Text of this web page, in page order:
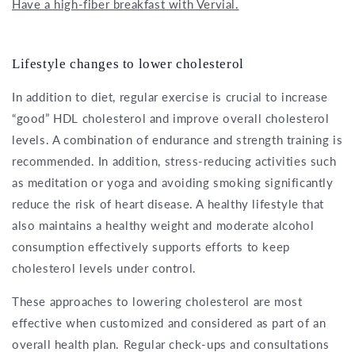
Have a high-fiber breakfast with Vervial.
Lifestyle changes to lower cholesterol
In addition to diet, regular exercise is crucial to increase
“good” HDL cholesterol and improve overall cholesterol
levels. A combination of endurance and strength training is
recommended. In addition, stress-reducing activities such
as meditation or yoga and avoiding smoking significantly
reduce the risk of heart disease. A healthy lifestyle that
also maintains a healthy weight and moderate alcohol
consumption effectively supports efforts to keep
cholesterol levels under control.
These approaches to lowering cholesterol are most
effective when customized and considered as part of an
overall health plan. Regular check-ups and consultations